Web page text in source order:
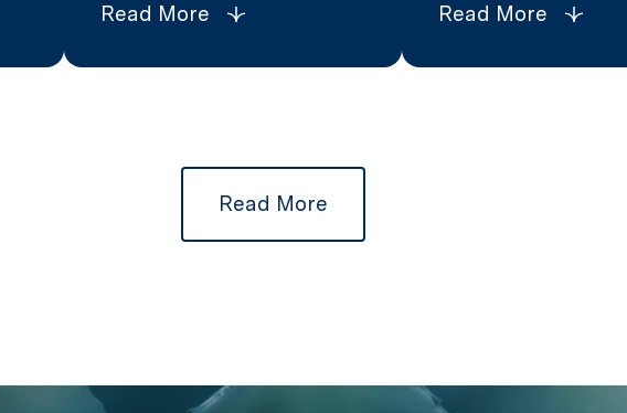
Read More Read More
Read More